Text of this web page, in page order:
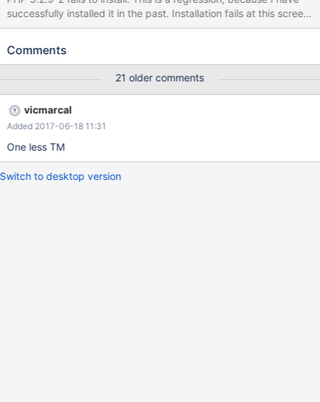
successfully installed it in the past. Installation fails at this screen
(see php.png). Debug log (php-install-63761.log) attached.
Comments
21 older comments
vicmarcal
Added 2017-06-18 11:31
One less TM
Switch to desktop version